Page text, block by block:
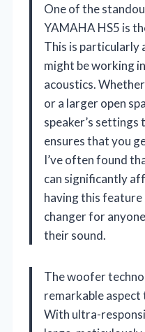
One of the
YAMAHA HS5 is
This is particularly
might be working
acoustics.
or a larger open
speaker’s
ensures that you
I’ve often found
can significantly
having this feature
changer for
their sound.
The woofer
remarkable
With ultra-